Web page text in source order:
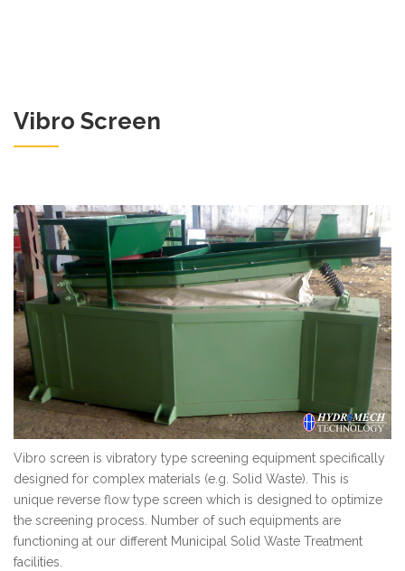
Vibro Screen
Vibro screen is vibratory type screening equipment specifically
designed for complex materials (e.g. Solid Waste). This is
unique reverse flow type screen which is designed to optimize
the screening process. Number of such equipments are
functioning at our different Municipal Solid Waste Treatment
facilities.